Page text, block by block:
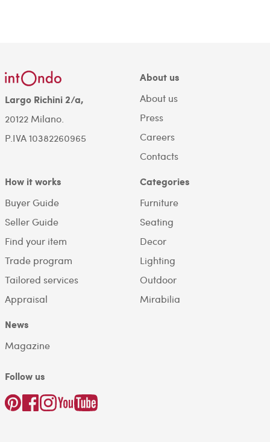
Largo Richini 2/a,
20122 Milano.
P.IVA 10382260965
About us
About us
Press
Careers
Contacts
How it works
Buyer Guide
Seller Guide
Find your item
Trade program
Tailored services
Appraisal
Categories
Furniture
Seating
Decor
Lighting
Outdoor
Mirabilia
News
Magazine
Follow us